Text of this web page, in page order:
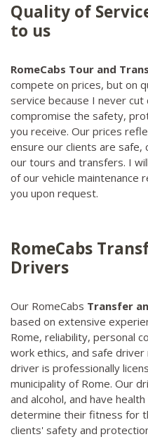
Quality of
to us
RomeCabs Tour and
compete on prices, but on
service because I never
compromise the safety,
you receive. Our prices
ensure our clients are safe,
our tours and transfers. I
of our vehicle maintenance
you upon request.
RomeCabs
Drivers
Our RomeCabs Transfer
based on extensive
Rome, reliability, personal
work ethics, and safe
driver is professionally
municipality of Rome. Our
and alcohol, and have
determine their fitness for
clients' safety and